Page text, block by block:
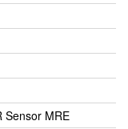
Sensor MRE